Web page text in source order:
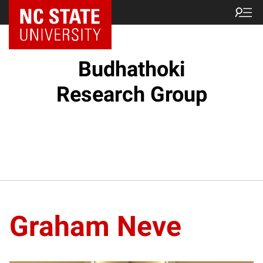
Budhathoki
Research Group
Graham Neve